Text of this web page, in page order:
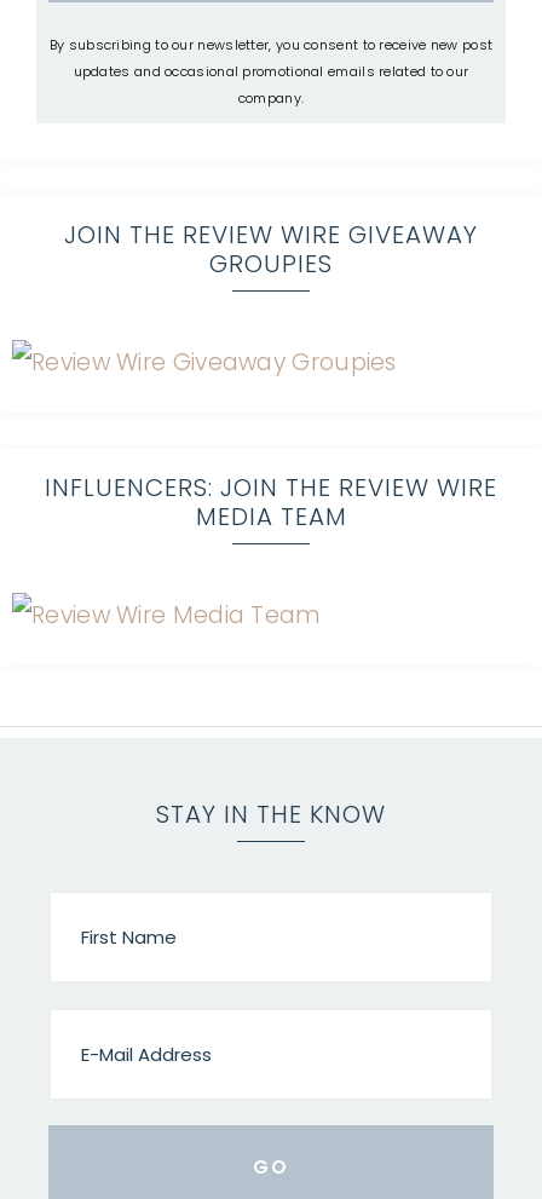
By subscribing to our newsletter, you consent to receive new post
updates and occasional promotional emails related to our
company.
JOIN THE REVIEW WIRE GIVEAWAY
GROUPIES
INFLUENCERS: JOIN THE REVIEW WIRE
MEDIA TEAM
STAY IN THE KNOW